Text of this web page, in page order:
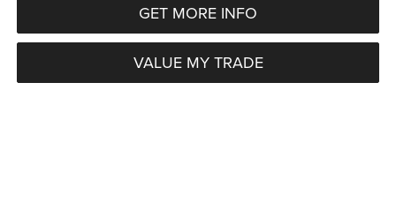
GET MORE INFO
VALUE MY TRADE